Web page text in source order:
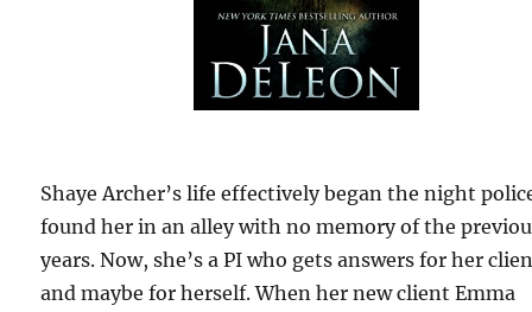
Shaye Archer’s life effectively began the night
found her in an alley with no memory of the
years. Now, she’s a PI who gets answers for her
and maybe for herself. When her new client Emma